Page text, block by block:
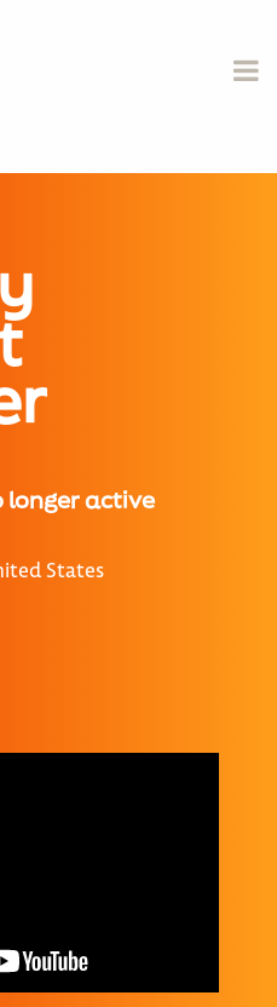
longer active
States